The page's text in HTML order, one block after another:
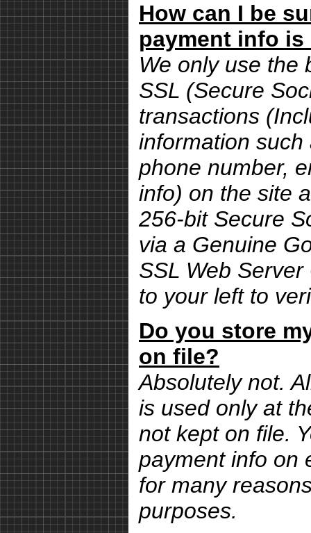
How can I be
payment info is
We only use the
SSL (Secure
transactions
information
phone number,
info) on the site
256-bit Secure
via a Genuine
SSL Web
to your left to
Do you store
on file?
Absolutely not.
is used only at
not kept on file.
payment info on
for many
purposes.